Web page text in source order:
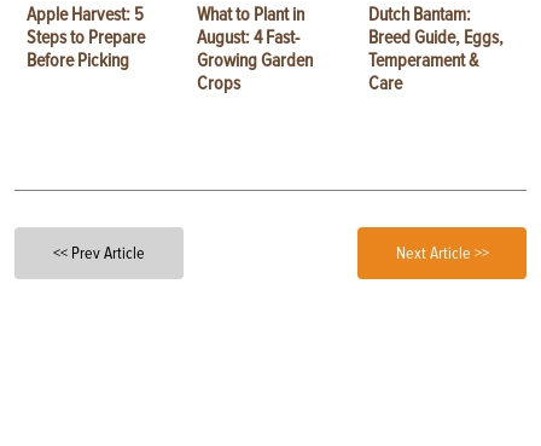
Apple Harvest: 5
Steps to Prepare
Before Picking
What to Plant in
August: 4 Fast-
Growing Garden
Crops
Dutch Bantam:
Breed Guide, Eggs,
Temperament &
Care
<< Prev Article Next Article >>